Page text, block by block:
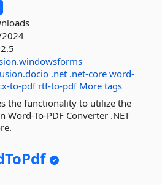
.net .net-core word-
to-pdf rtf-to-pdf More tags
the functionality to utilize the
Word-To-PDF Converter .NET